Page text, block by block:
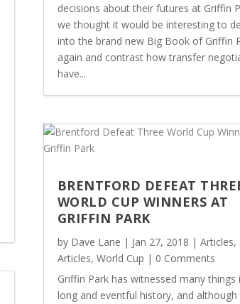
decisions about their futures at Griffin
we thought it would be interesting to
into the brand new Big Book of Griffin
again and contrast how transfer
have...
BRENTFORD DEFEAT
WORLD CUP WINNERS AT
GRIFFIN PARK
by Dave Lane | Jan 27, 2018 | Articles,
Articles, World Cup | 0 Comments
Griffin Park has witnessed many things
long and eventful history, and although